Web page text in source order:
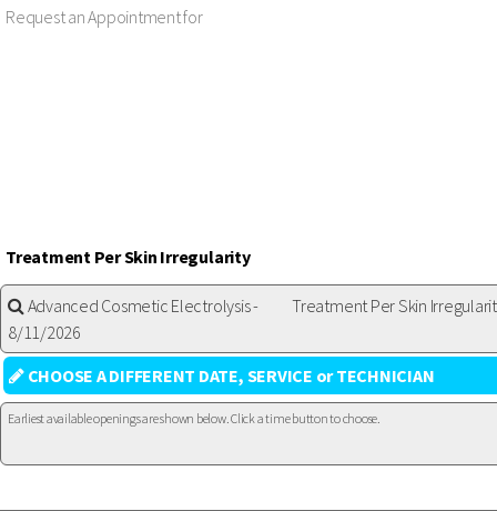
Request an Appointment for
Treatment Per Skin Irregularity
Advanced Cosmetic Electrolysis - Treatment Per Skin
8/11/2026
CHOOSE A DIFFERENT DATE, SERVICE or TECHNICIAN
Earliest available openings are shown below. Click a time button to choose.